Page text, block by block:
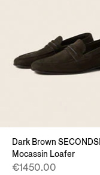
Dark Brown
Mocassin Loafer
€1450.00